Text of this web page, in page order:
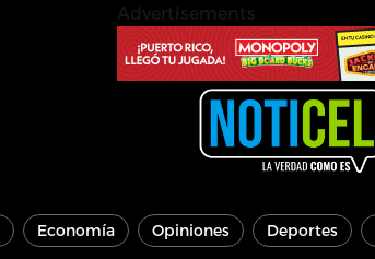
Economía Opiniones Deportes